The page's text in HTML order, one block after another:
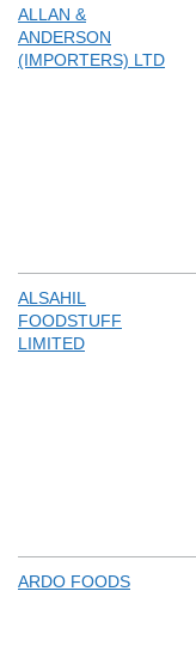
ALLAN &
ANDERSON
(IMPORTERS) LTD
ALSAHIL
FOODSTUFF
LIMITED
ARDO FOODS